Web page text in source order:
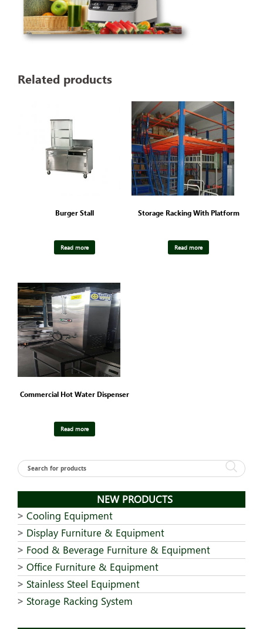
Related products
Burger Stall
Read more
Storage Racking With Platform
Read more
Commercial Hot Water Dispenser
Read more
NEW PRODUCTS
Cooling Equipment
Display Furniture & Equipment
Food & Beverage Furniture & Equipment
Office Furniture & Equipment
Stainless Steel Equipment
Storage Racking System